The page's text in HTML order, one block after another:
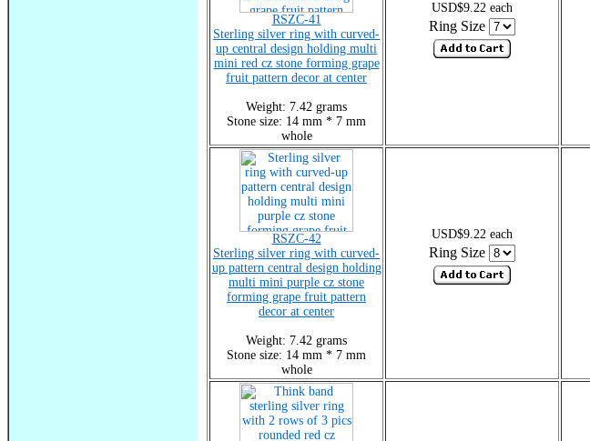
RSZC-41
Sterling silver ring with curved-
up central design holding multi
mini red cz stone forming grape
fruit pattern decor at center
Weight: 7.42 grams
Stone size: 14 mm * 7 mm
whole
USD$9.22 each
Ring Size
RSZC-42
Sterling silver ring with curved-
up pattern central design holding
multi mini purple cz stone
forming grape fruit pattern
decor at center
Weight: 7.42 grams
Stone size: 14 mm * 7 mm
whole
USD$9.22 each
Ring Size